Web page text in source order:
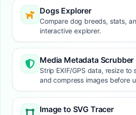
Dogs Explorer
Compare dog breeds, stats,
interactive explorer.
Media Metadata Scrubber
Strip EXIF/GPS data, resize to
and compress images before
Image to SVG Tracer